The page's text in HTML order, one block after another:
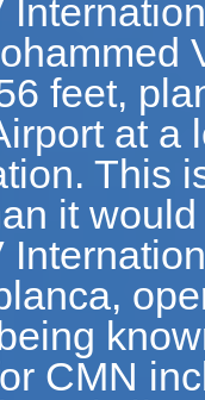
feet,
at a
This
it
CMN